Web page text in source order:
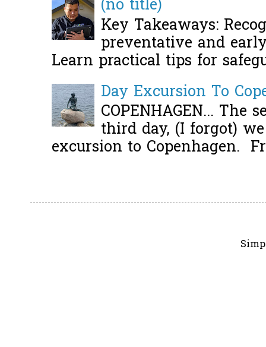
(no title)
Key Takeaways:
preventative and
Learn practical tips for
Day Excursion To
COPENHAGEN... The
third day, (I forgot)
excursion to Copenhagen.